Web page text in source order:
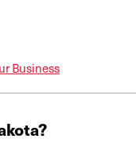
Business